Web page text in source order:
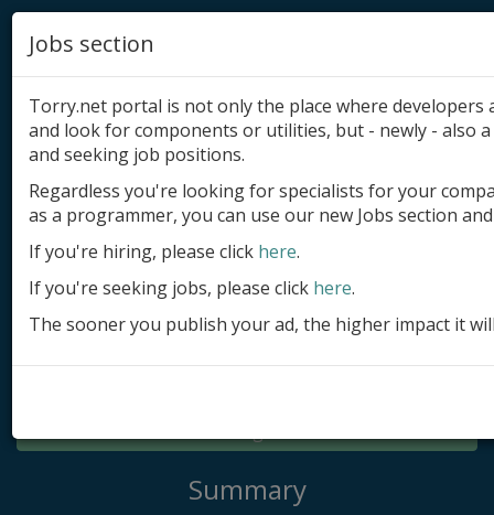
Add product
Submit site
Submit ad
Log in
Summary
Jobs section
Torry.net portal is not only the place where
and look for components or utilities, but - newly - also
and seeking job positions.
Regardless you're looking for specialists for your
as a programmer, you can use our new Jobs section
If you're hiring, please click here.
If you're seeking jobs, please click here.
The sooner you publish your ad, the higher impact it